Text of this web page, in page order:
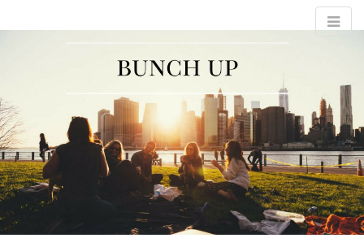
Bunch Up
M
m
e
n
u
o
c
o
n
t
n